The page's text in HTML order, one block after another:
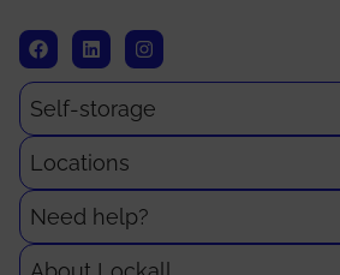
Self-storage
Locations
Need help?